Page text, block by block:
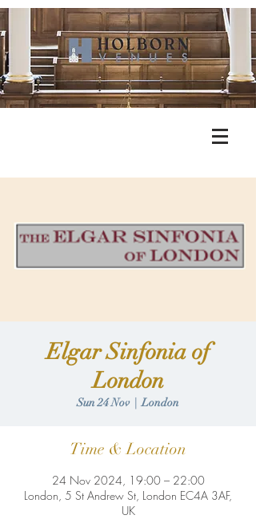
Elgar Sinfonia of
London
Sun 24 Nov
  |
London
Time & Location
24 Nov 2024, 19:00 – 22:00
London, 5 St Andrew St, London EC4A 3AF,
UK